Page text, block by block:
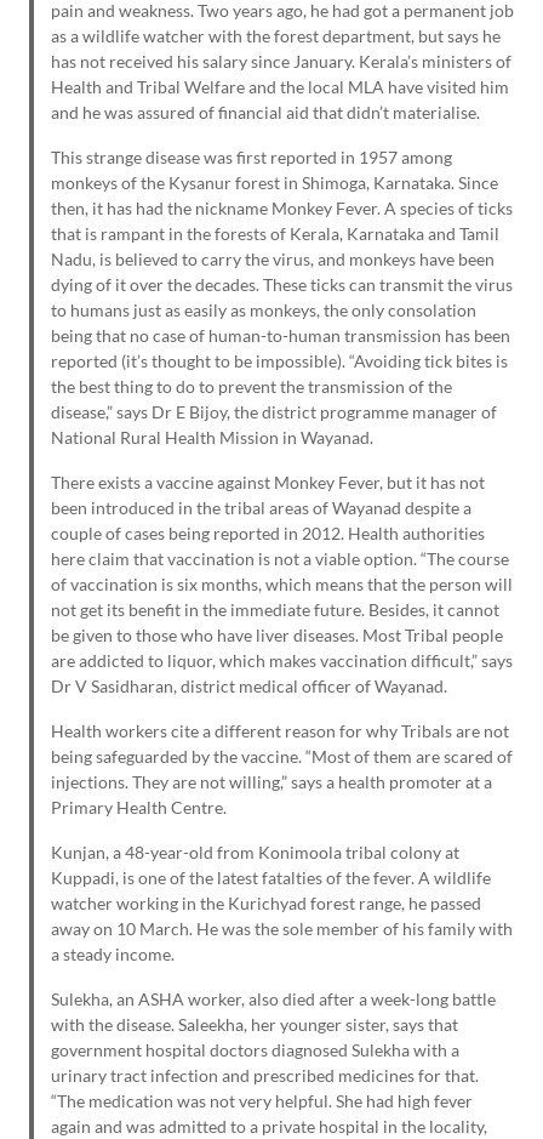
pain and weakness. Two years ago, he had got a permanent job
as a wildlife watcher with the forest department, but says he
has not received his salary since January. Kerala’s ministers of
Health and Tribal Welfare and the local MLA have visited him
and he was assured of financial aid that didn’t materialise.
This strange disease was first reported in 1957 among
monkeys of the Kysanur forest in Shimoga, Karnataka. Since
then, it has had the nickname Monkey Fever. A species of ticks
that is rampant in the forests of Kerala, Karnataka and Tamil
Nadu, is believed to carry the virus, and monkeys have been
dying of it over the decades. These ticks can transmit the virus
to humans just as easily as monkeys, the only consolation
being that no case of human-to-human transmission has been
reported (it’s thought to be impossible). “Avoiding tick bites is
the best thing to do to prevent the transmission of the
disease,” says Dr E Bijoy, the district programme manager of
National Rural Health Mission in Wayanad.
There exists a vaccine against Monkey Fever, but it has not
been introduced in the tribal areas of Wayanad despite a
couple of cases being reported in 2012. Health authorities
here claim that vaccination is not a viable option. “The course
of vaccination is six months, which means that the person will
not get its benefit in the immediate future. Besides, it cannot
be given to those who have liver diseases. Most Tribal people
are addicted to liquor, which makes vaccination difficult,” says
Dr V Sasidharan, district medical officer of Wayanad.
Health workers cite a different reason for why Tribals are not
being safeguarded by the vaccine. “Most of them are scared of
injections. They are not willing,” says a health promoter at a
Primary Health Centre.
Kunjan, a 48-year-old from Konimoola tribal colony at
Kuppadi, is one of the latest fatalties of the fever. A wildlife
watcher working in the Kurichyad forest range, he passed
away on 10 March. He was the sole member of his family with
a steady income.
Sulekha, an ASHA worker, also died after a week-long battle
with the disease. Saleekha, her younger sister, says that
government hospital doctors diagnosed Sulekha with a
urinary tract infection and prescribed medicines for that.
“The medication was not very helpful. She had high fever
again and was admitted to a private hospital in the locality,